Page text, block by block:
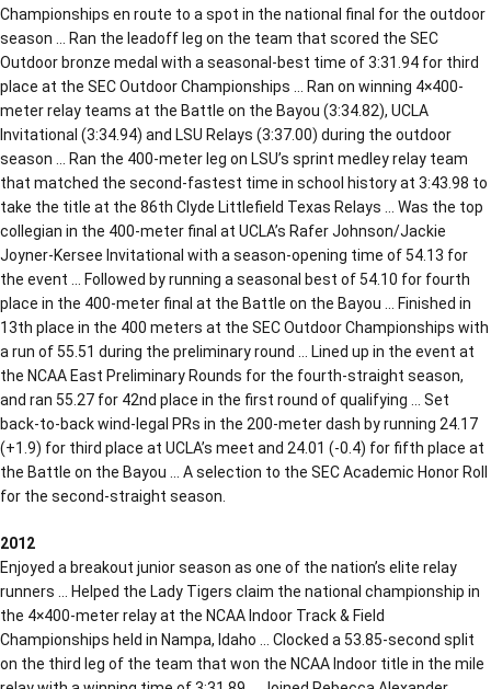
Championships en route to a spot in the national final for the outdoor
season … Ran the leadoff leg on the team that scored the SEC
Outdoor bronze medal with a seasonal-best time of 3:31.94 for third
place at the SEC Outdoor Championships … Ran on winning 4×400-
meter relay teams at the Battle on the Bayou (3:34.82), UCLA
Invitational (3:34.94) and LSU Relays (3:37.00) during the outdoor
season … Ran the 400-meter leg on LSU’s sprint medley relay team
that matched the second-fastest time in school history at 3:43.98 to
take the title at the 86th Clyde Littlefield Texas Relays … Was the top
collegian in the 400-meter final at UCLA’s Rafer Johnson/Jackie
Joyner-Kersee Invitational with a season-opening time of 54.13 for
the event … Followed by running a seasonal best of 54.10 for fourth
place in the 400-meter final at the Battle on the Bayou … Finished in
13th place in the 400 meters at the SEC Outdoor Championships with
a run of 55.51 during the preliminary round … Lined up in the event at
the NCAA East Preliminary Rounds for the fourth-straight season,
and ran 55.27 for 42nd place in the first round of qualifying … Set
back-to-back wind-legal PRs in the 200-meter dash by running 24.17
(+1.9) for third place at UCLA’s meet and 24.01 (-0.4) for fifth place at
the Battle on the Bayou … A selection to the SEC Academic Honor Roll
for the second-straight season.
2012
Enjoyed a breakout junior season as one of the nation’s elite relay
runners … Helped the Lady Tigers claim the national championship in
the 4×400-meter relay at the NCAA Indoor Track & Field
Championships held in Nampa, Idaho … Clocked a 53.85-second split
on the third leg of the team that won the NCAA Indoor title in the mile